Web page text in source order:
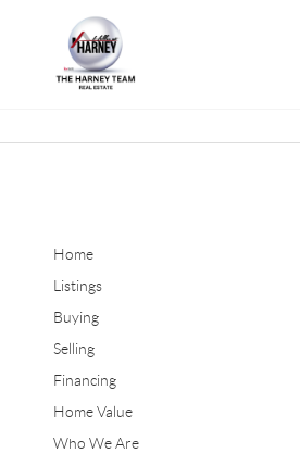
Home
Listings
Buying
Selling
Financing
Home Value
Who We Are